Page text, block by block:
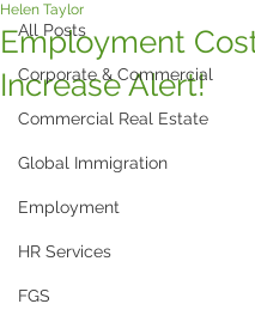
All Posts
Corporate & Commercial
Commercial Real Estate
Global Immigration
Employment
HR Services
FGS
Employment
Increase Alert!
Helen Taylor